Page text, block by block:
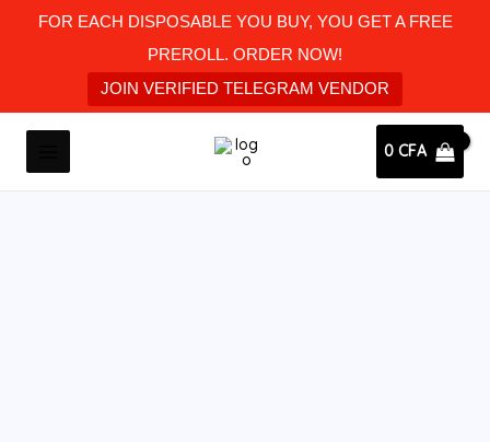
FOR EACH DISPOSABLE YOU BUY, YOU GET A FREE
PREROLL. ORDER NOW!
JOIN VERIFIED TELEGRAM VENDOR
MAIN
MENU
0CFA